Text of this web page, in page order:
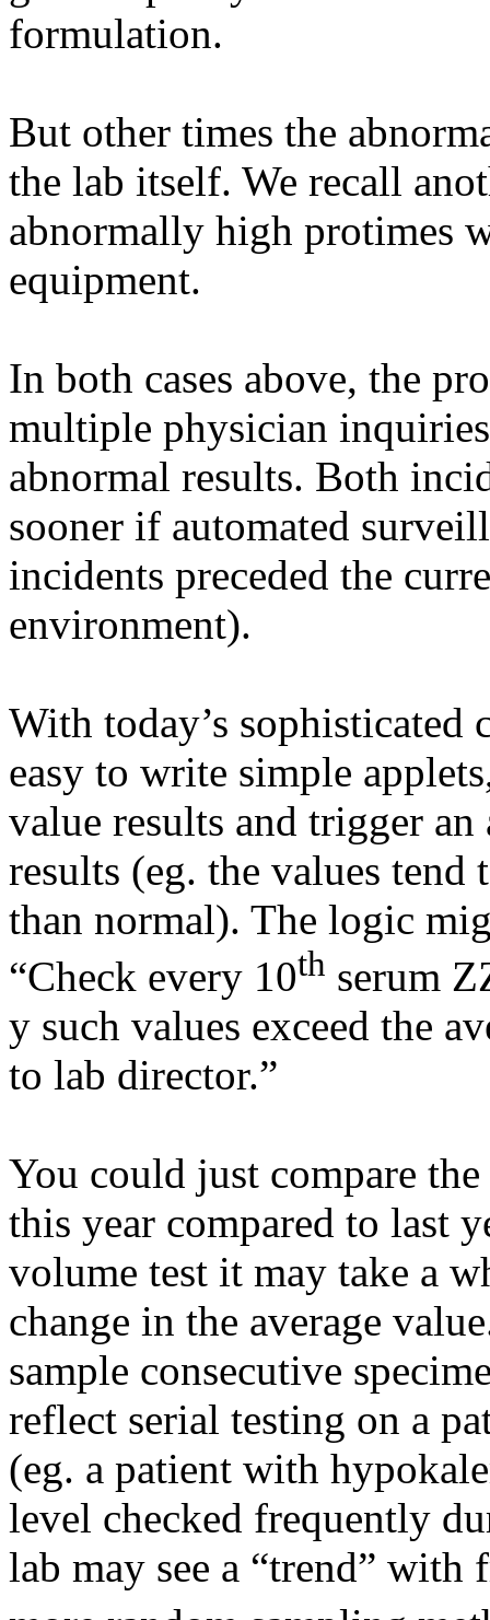
formulation.
But other times the
the lab itself. We recall
abnormally high protimes
equipment.
In both cases above, the
multiple physician
abnormal results. Both
sooner if automated
incidents preceded the
environment).
With today’s
easy to write simple
value results and trigger
results (eg. the values
than normal). The logic
“Check every 10th serum
y such values exceed the
to lab director.”
You could just compare
this year compared to last
volume test it may take a
change in the average
sample consecutive
reflect serial testing on a
(eg. a patient with
level checked frequently
lab may see a “trend” with